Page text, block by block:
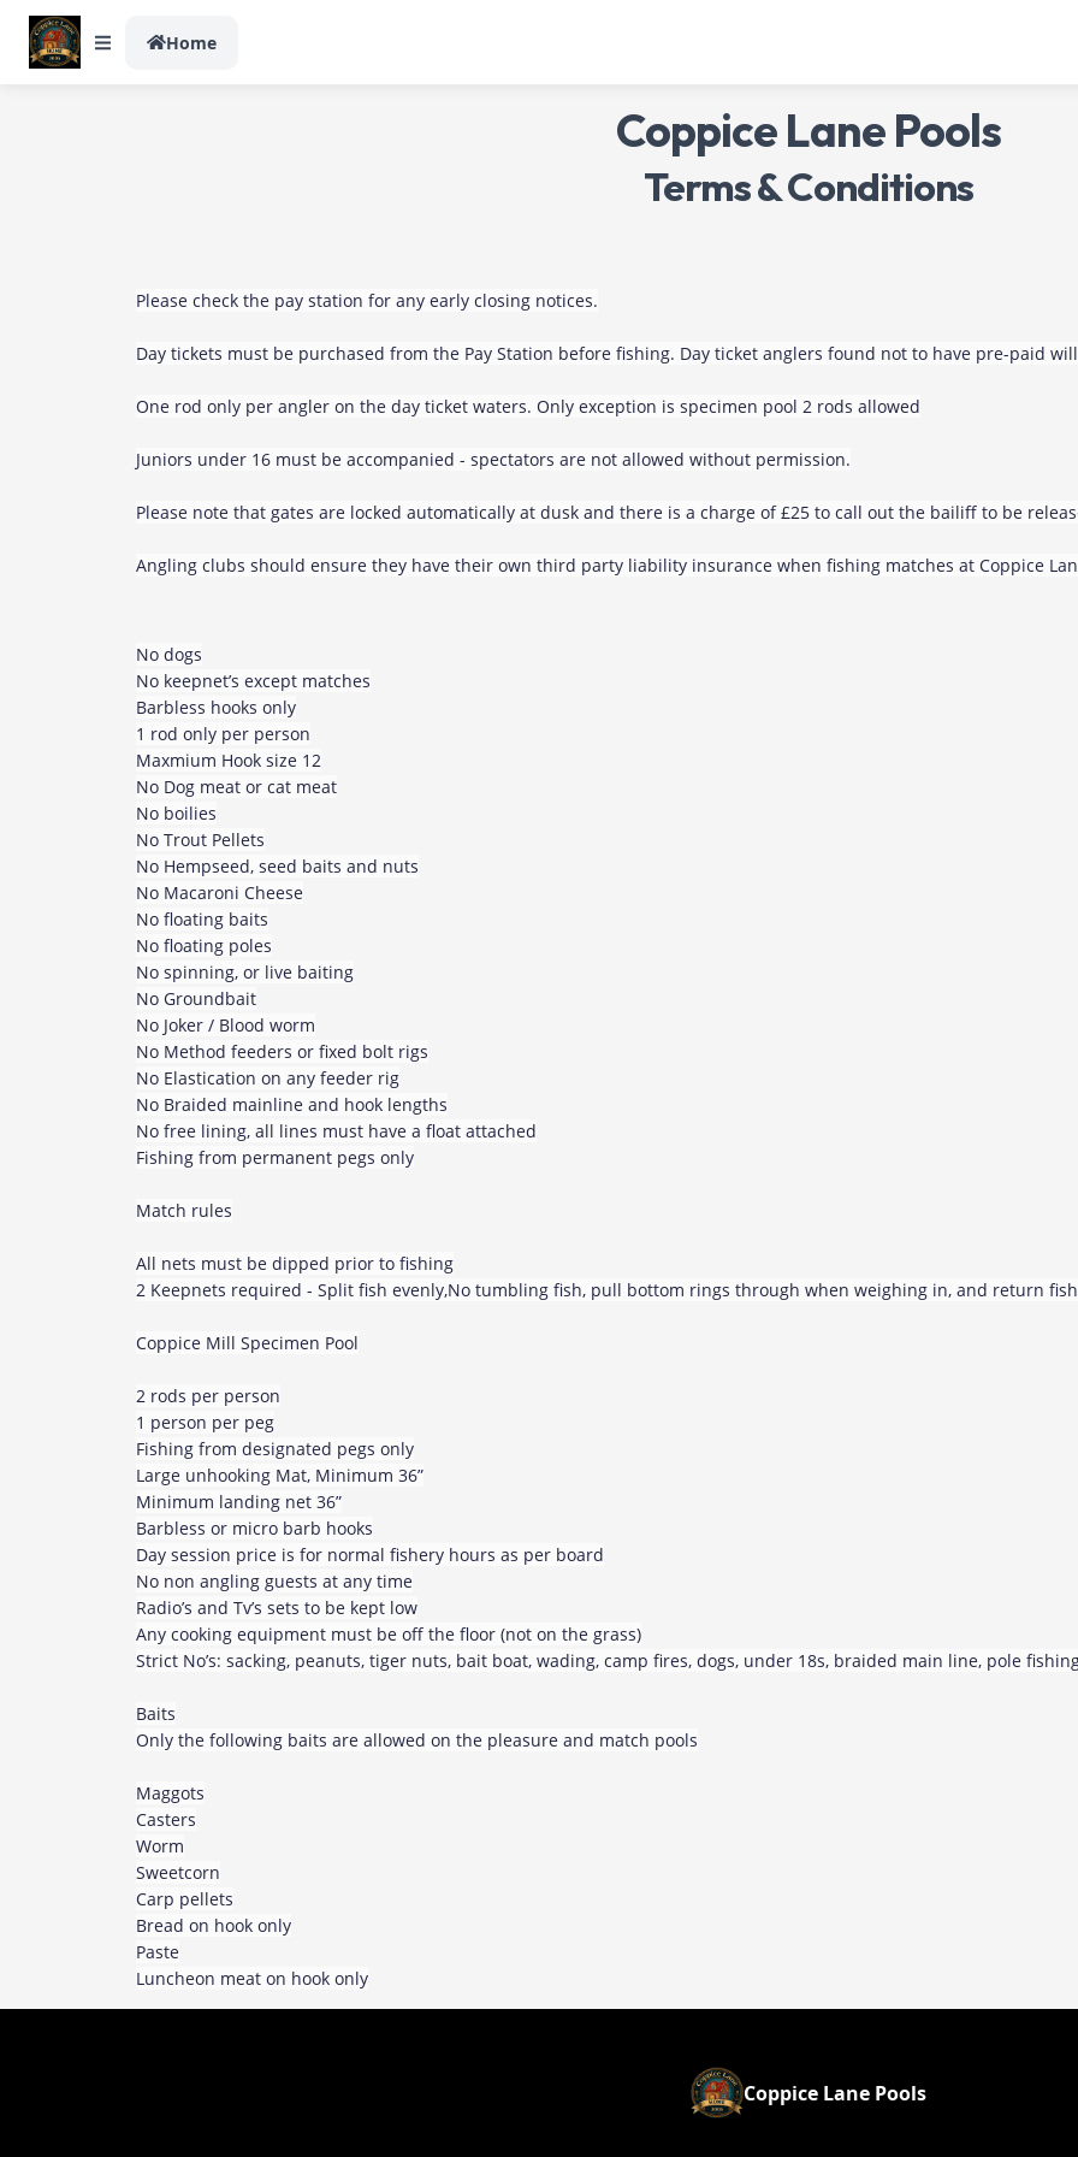
Home
Coppice Lane Pools
Terms & Conditions
Please check the pay station for any early closing notices.
Day tickets must be purchased from the Pay Station before fishing. Day ticket anglers found not to have pre-paid
One rod only per angler on the day ticket waters. Only exception is specimen pool 2 rods allowed
Juniors under 16 must be accompanied - spectators are not allowed without permission.
Please note that gates are locked automatically at dusk and there is a charge of £25 to call out the bailiff to be
Angling clubs should ensure they have their own third party liability insurance when fishing matches at Coppice
No dogs
No keepnet’s except matches
Barbless hooks only
1 rod only per person
Maxmium Hook size 12
No Dog meat or cat meat
No boilies
No Trout Pellets
No Hempseed, seed baits and nuts
No Macaroni Cheese
No floating baits
No floating poles
No spinning, or live baiting
No Groundbait
No Joker / Blood worm
No Method feeders or fixed bolt rigs
No Elastication on any feeder rig
No Braided mainline and hook lengths
No free lining, all lines must have a float attached
Fishing from permanent pegs only
Match rules
All nets must be dipped prior to fishing
2 Keepnets required - Split fish evenly,No tumbling fish, pull bottom rings through when weighing in, and return
Coppice Mill Specimen Pool
2 rods per person
1 person per peg
Fishing from designated pegs only
Large unhooking Mat, Minimum 36”
Minimum landing net 36”
Barbless or micro barb hooks
Day session price is for normal fishery hours as per board
No non angling guests at any time
Radio’s and Tv’s sets to be kept low
Any cooking equipment must be off the floor (not on the grass)
Strict No’s: sacking, peanuts, tiger nuts, bait boat, wading, camp fires, dogs, under 18s, braided main line, pole
Baits
Only the following baits are allowed on the pleasure and match pools
Maggots
Casters
Worm
Sweetcorn
Carp pellets
Bread on hook only
Paste
Luncheon meat on hook only
Coppice Lane Pools